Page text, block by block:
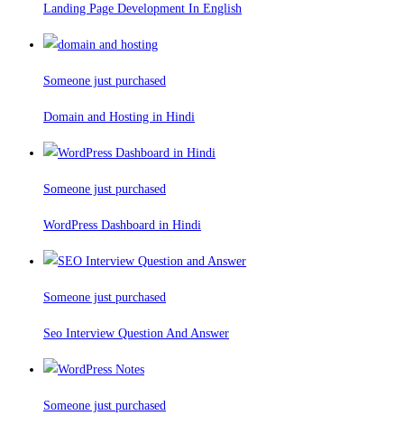
Landing Page Development In English
Someone just purchased
Domain and Hosting in Hindi
Someone just purchased
WordPress Dashboard in Hindi
Someone just purchased
Seo Interview Question And Answer
Someone just purchased